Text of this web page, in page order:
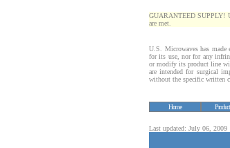
GUARANTEED SUPPLY!
are met.
U.S. Microwaves has
for its use, nor for any
or modify its product line
are intended for surgical
without the specific written
Home
Last updated: July 06, 2009